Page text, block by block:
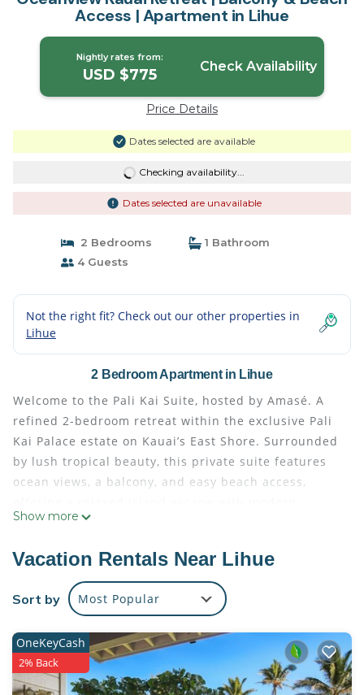
Access | Apartment in Lihue
Nightly rates from:
USD $775 Check Availability
Price Details
Dates selected are available
Checking availability...
Dates selected are unavailable
2 Bedrooms
1 Bathroom
4 Guests
Not the right fit? Check out our other properties in
Lihue
2 Bedroom Apartment in Lihue
Welcome to the Pali Kai Suite, hosted by Amasé. A
refined 2-bedroom retreat within the exclusive Pali
Kai Palace estate on Kauai’s East Shore. Surrounded
by lush tropical beauty, this private suite features
ocean views, a balcony, and easy beach access,
comfort.
Welcome to the Pali Kai Suite, a thoughtfully
designed island retreat offering comfort, privacy,
and a seamless connection to Kauai’s natural
Located within the Pali Kai Palace estate, this
private suite provides a peaceful setting with lush
surroundings and ocean views. The open layout, and
Show more
Vacation Rentals Near Lihue
Sort by Most Popular
OneKeyCash
2% Back